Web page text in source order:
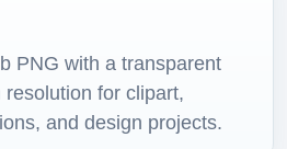
PNG with a transparent
for clipart,
and design projects.